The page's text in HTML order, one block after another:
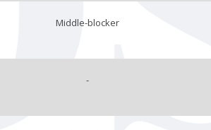
Middle-blocker
-